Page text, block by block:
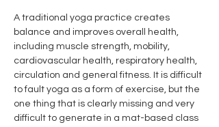
A traditional yoga practice creates
balance and improves overall health,
including muscle strength, mobility,
cardiovascular health, respiratory health,
circulation and general fitness. It is difficult
to fault yoga as a form of exercise, but the
one thing that is clearly missing and very
difficult to generate in a mat-based class